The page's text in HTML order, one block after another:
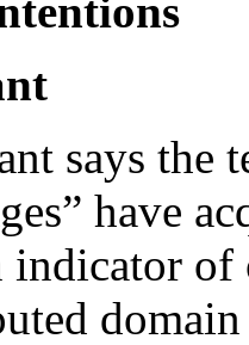
says the
have
indicator